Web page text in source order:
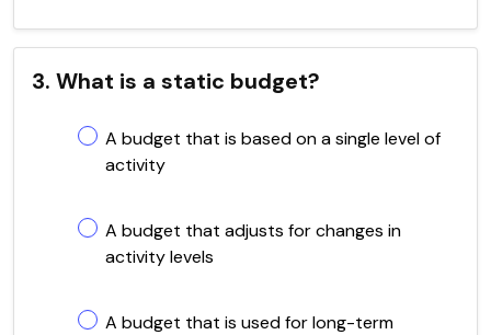
3. What is a static budget?
A budget that is based on a single level of
activity
A budget that adjusts for changes in
activity levels
A budget that is used for long-term